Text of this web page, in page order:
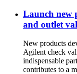
Launch new
and outlet
New products
Agilent check
indispensable
contributes to a